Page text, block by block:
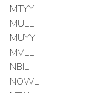
MTYY
MULL
MUYY
MVLL
NBIL
NOWL